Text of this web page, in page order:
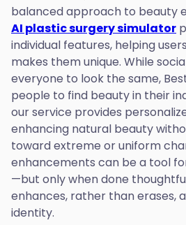
balanced approach to beauty
AI plastic surgery simulator
individual features, helping
makes them unique. While
everyone to look the same,
people to find beauty in their
our service provides
enhancing natural beauty
toward extreme or uniform
enhancements can be a tool
—but only when done
enhances, rather than erases,
identity.